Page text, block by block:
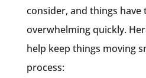
consider, and things
overwhelming quickly.
help keep things moving
process: